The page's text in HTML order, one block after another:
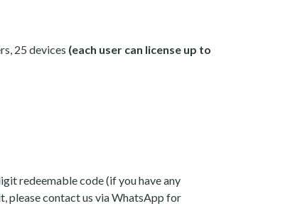
25 devices (each user can license up to
redeemable code (if you have any
please contact us via WhatsApp for